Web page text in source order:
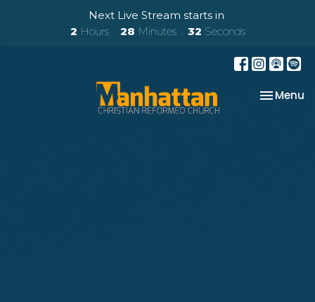
Next Live Stream starts in
2 Hours 28 Minutes 30 Seconds
Toggle
Menu